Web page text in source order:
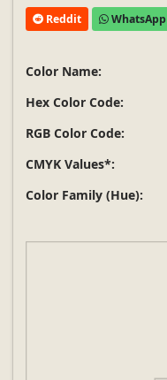
Reddit WhatsApp
Color Name:
Hex Color Code:
RGB Color Code:
CMYK Values*:
Color Family (Hue):